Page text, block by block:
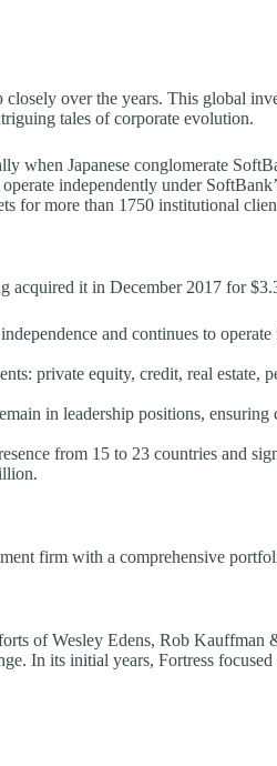
over the years. This global
tales of corporate evolution.
when Japanese conglomerate
independently under
for more than 1750 institutional
acquired it in December 2017 for
and continues to
private equity, credit, real estate,
in leadership positions,
from 15 to 23 countries and
firm with a comprehensive
of Wesley Edens, Rob
In its initial years, Fortress